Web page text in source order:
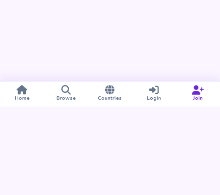
Home Browse Countries Login Join